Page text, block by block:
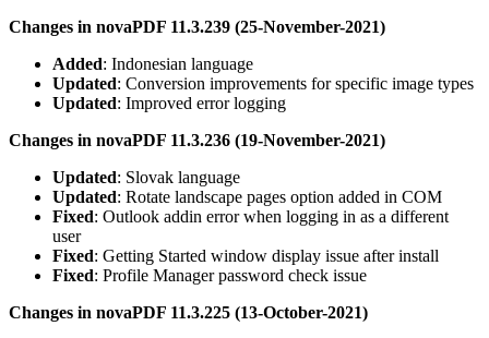
Changes in novaPDF 11.3.239 (25-November-2021)
Added: Indonesian language
Updated: Conversion improvements for specific image types
Updated: Improved error logging
Changes in novaPDF 11.3.236 (19-November-2021)
Updated: Slovak language
Updated: Rotate landscape pages option added in COM
Fixed: Outlook addin error when logging in as a different
user
Fixed: Getting Started window display issue after install
Fixed: Profile Manager password check issue
Changes in novaPDF 11.3.225 (13-October-2021)